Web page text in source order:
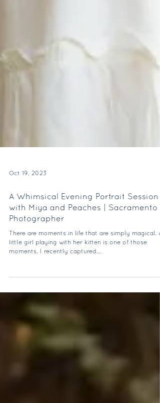
Oct 19, 2023
A Whimsical Evening Portrait Session
with Miya and Peaches | Sacramento
Photographer
moments. I recently captured...